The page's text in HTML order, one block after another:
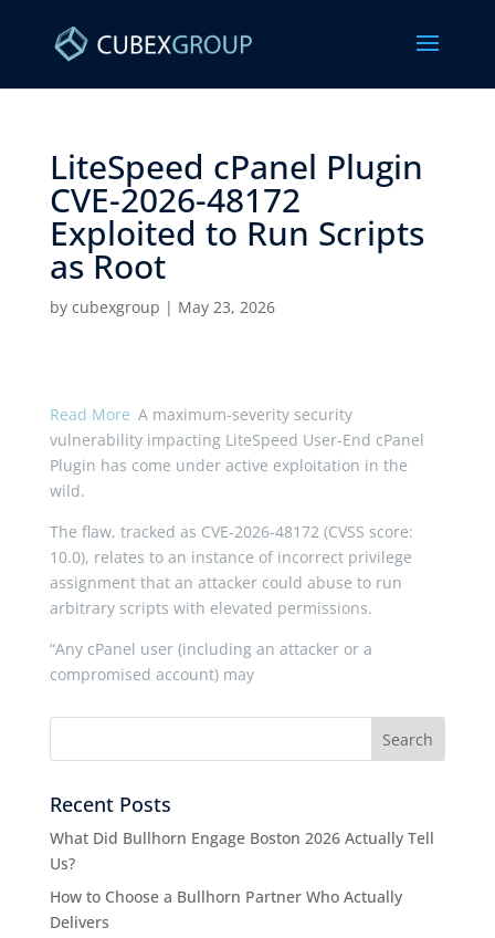
LiteSpeed cPanel Plugin
CVE-2026-48172
Exploited to Run Scripts
as Root ​
by cubexgroup | May 23, 2026
Read More A maximum-severity security
vulnerability impacting LiteSpeed User-End cPanel
Plugin has come under active exploitation in the
wild.
The flaw, tracked as CVE-2026-48172 (CVSS score:
10.0), relates to an instance of incorrect privilege
assignment that an attacker could abuse to run
arbitrary scripts with elevated permissions.
“Any cPanel user (including an attacker or a
compromised account) may
Recent Posts
What Did Bullhorn Engage Boston 2026 Actually Tell
Us?
How to Choose a Bullhorn Partner Who Actually
Delivers